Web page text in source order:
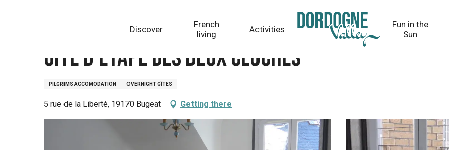
Discover
French
living
Activities
Fun in the
Sun
Gîte d'étape des deux cloches
PILGRIMS ACCOMODATION OVERNIGHT GÎTES
5 rue de la Liberté, 19170 Bugeat Getting there